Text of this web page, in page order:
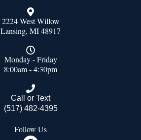
2224 West Willow
Lansing, MI 48917
Monday - Friday
8:00am - 4:30pm
Call or Text
(517) 482-4395
Follow Us